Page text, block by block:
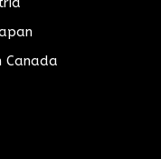
Canada